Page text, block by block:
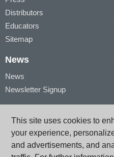
This site uses cookies to
your experience,
and advertisements, and
Distributors
Educators
Sitemap
News
News
Newsletter Signup
My Products